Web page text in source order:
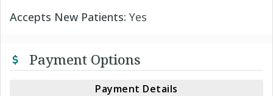
Accepts New Patients: Yes
Payment Options
Payment Details